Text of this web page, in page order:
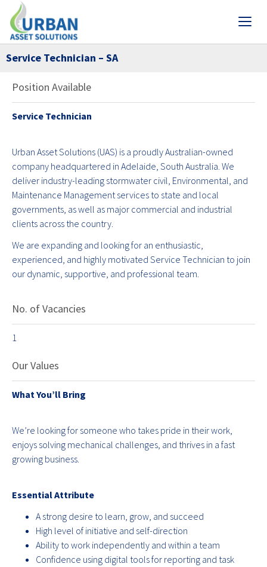
Service Technician – SA
Position Available
Service Technician
Urban Asset Solutions (UAS) is a proudly Australian-owned
company headquartered in Adelaide, South Australia. We
deliver industry-leading stormwater civil, Environmental, and
Maintenance Management services to state and local
governments, as well as major commercial and industrial
clients across the country.
We are expanding and looking for an enthusiastic,
experienced, and highly motivated Service Technician to join
our dynamic, supportive, and professional team.
No. of Vacancies
1
Our Values
What You’ll Bring
We’re looking for someone who takes pride in their work,
enjoys solving mechanical challenges, and thrives in a fast
growing business.
Essential Attribute
A strong desire to learn, grow, and succeed
High level of initiative and self-direction
Ability to work independently and within a team
Confidence using digital tools for reporting and task